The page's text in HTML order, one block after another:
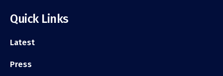
Quick Links
Latest
Press